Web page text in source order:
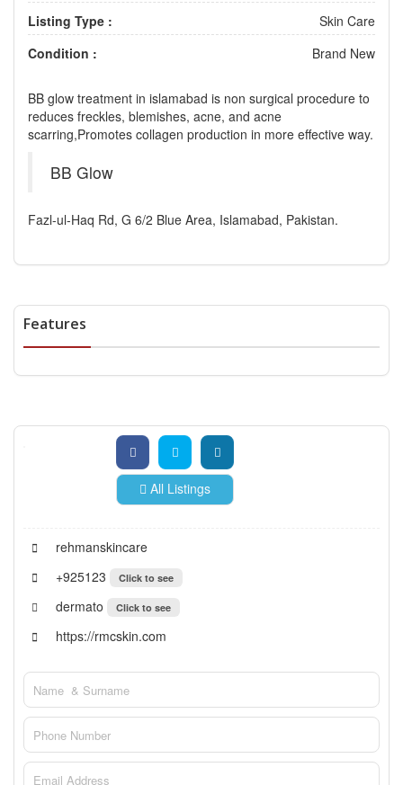
Listing Type :
Skin Care
Condition :
Brand New
BB glow treatment in islamabad is non surgical procedure to
reduces freckles, blemishes, acne, and acne
scarring,Promotes collagen production in more effective way.
BB Glow
Fazl-ul-Haq Rd, G 6/2 Blue Area, Islamabad, Pakistan.
Features
All Listings
rehmanskincare
+925123
Click to see
dermato Click to see
https://rmcskin.com